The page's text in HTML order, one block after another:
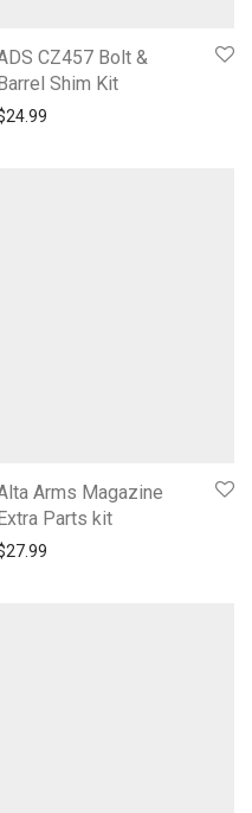
CZ457 Bolt &
Barrel Shim Kit
24.99
through $299.99
Arms Magazine
Extra Parts kit
27.99